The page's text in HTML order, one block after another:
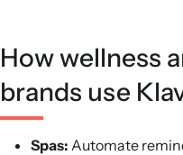
How wellness
brands use
Spas: Automate